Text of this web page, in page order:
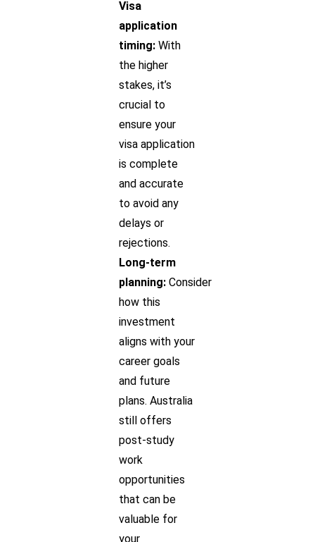
Visa
application
timing: With
the higher
stakes, it’s
crucial to
ensure your
visa application
is complete
and accurate
to avoid any
delays or
rejections.
Long-term
planning:Consider
how this
investment
aligns with your
career goals
and future
plans. Australia
still offers
post-study
work
opportunities
that can be
valuable for
your